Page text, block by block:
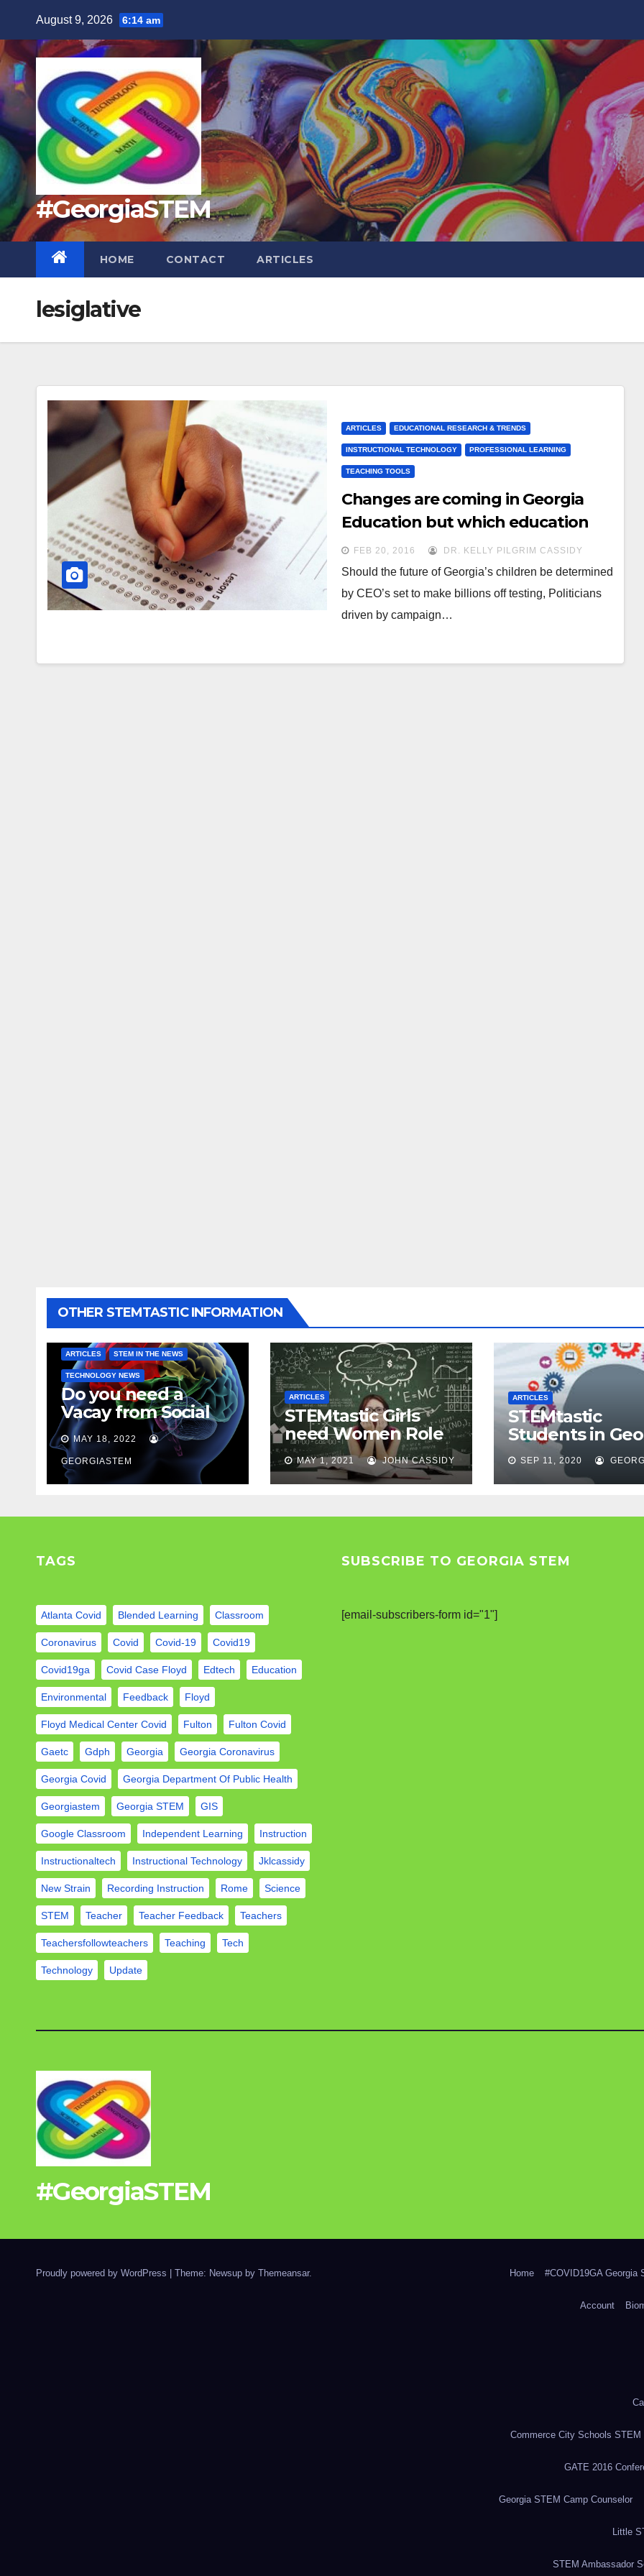
content
August 9, 2026 6:14 am
#GeorgiaSTEM
HOME CONTACT ARTICLES
lesiglative
ARTICLES EDUCATIONAL RESEARCH & TRENDS
INSTRUCTIONAL TECHNOLOGY PROFESSIONAL LEARNING
TEACHING TOOLS
Changes are coming in Georgia
Education but which education
“experts” will win out?
FEB 20, 2016 DR. KELLY PILGRIM CASSIDY
Should the future of Georgia’s children be determined
by CEO’s set to make billions off testing, Politicians
driven by campaign…
OTHER STEMTASTIC INFORMATION
ARTICLES STEM IN THE NEWS
TECHNOLOGY NEWS
Do you need a
Vacay from Social
Media? Experts
weigh in…
MAY 18, 2022
GEORGIASTEM
ARTICLES
STEMtastic Girls
need Women Role
Models
MAY 1, 2021 JOHN CASSIDY
ARTICLES
STEMtastic
Students in
SEP 11, 2020
TAGS
Atlanta Covid Blended Learning Classroom
Coronavirus Covid Covid-19 Covid19
Covid19ga Covid Case Floyd Edtech Education
Environmental Feedback Floyd
Floyd Medical Center Covid Fulton Fulton Covid
Gaetc Gdph Georgia Georgia Coronavirus
Georgia Covid Georgia Department Of Public Health
Georgiastem Georgia STEM GIS
Google Classroom Independent Learning Instruction
Instructionaltech Instructional Technology Jklcassidy
New Strain Recording Instruction Rome Science
STEM Teacher Teacher Feedback Teachers
Teachersfollowteachers Teaching Tech
Technology Update
SUBSCRIBE TO GEORGIA STEM
[email-subscribers-form id="1"]
#GeorgiaSTEM
Proudly powered by WordPress Theme: Newsup by Themeansar. Home #COVID19GA Georgia
Account
Commerce City Schools STEM
GATE 2016
Georgia STEM Camp Counselor
Little
STEM Ambassador